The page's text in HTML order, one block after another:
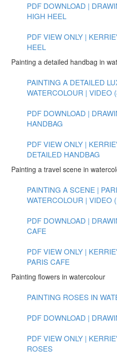
PDF DOWNLOAD |
HIGH HEEL
PDF VIEW ONLY |
HEEL
Painting a detailed handbag in
PAINTING A DETAILED
WATERCOLOUR | VIDEO
PDF DOWNLOAD |
HANDBAG
PDF VIEW ONLY |
DETAILED HANDBAG
Painting a travel scene in
PAINTING A SCENE |
WATERCOLOUR | VIDEO
PDF DOWNLOAD |
CAFE
PDF VIEW ONLY |
PARIS CAFE
Painting flowers in watercolour
PAINTING ROSES IN
PDF DOWNLOAD |
PDF VIEW ONLY |
ROSES